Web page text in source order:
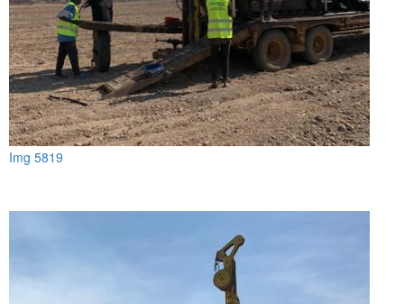
Img 5819